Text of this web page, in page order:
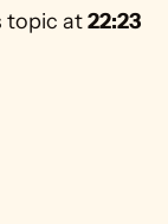
topic at 22:23